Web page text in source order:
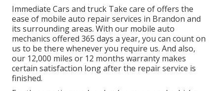
Immediate Cars and truck Take care of offers the
ease of mobile auto repair services in Brandon and
its surrounding areas. With our mobile auto
mechanics offered 365 days a year, you can count on
us to be there whenever you require us. And also,
our 12,000 miles or 12 months warranty makes
certain satisfaction long after the repair service is
finished.